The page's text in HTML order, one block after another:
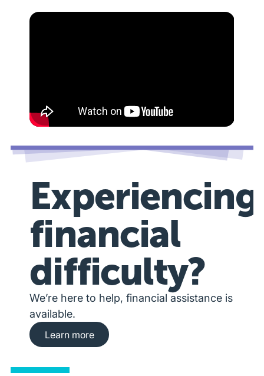
Experiencing
financial
difficulty?
We’re here to help, financial assistance is
available.
Learn more about financial hardship
Learn more